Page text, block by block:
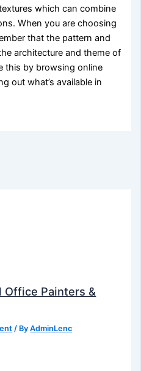
which can combine
When you are choosing
that the pattern and
architecture and theme of
this by browsing online
out what’s available in
Office Painters &
/ ByAdminLenc